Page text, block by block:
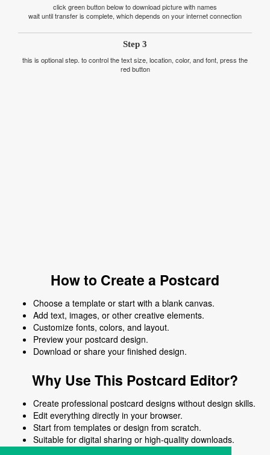
click green button below to download picture with names
wait until transfer is complete, which depends on your internet connection
Step 3
this is optional step. to control the text size, location, color, and font, press the
red button
How to Create a Postcard
Choose a template or start with a blank canvas.
Add text, images, or other creative elements.
Customize fonts, colors, and layout.
Preview your postcard design.
Download or share your finished design.
Why Use This Postcard Editor?
Create professional postcard designs without design skills.
Edit everything directly in your browser.
Start from templates or design from scratch.
Suitable for digital sharing or high-quality downloads.